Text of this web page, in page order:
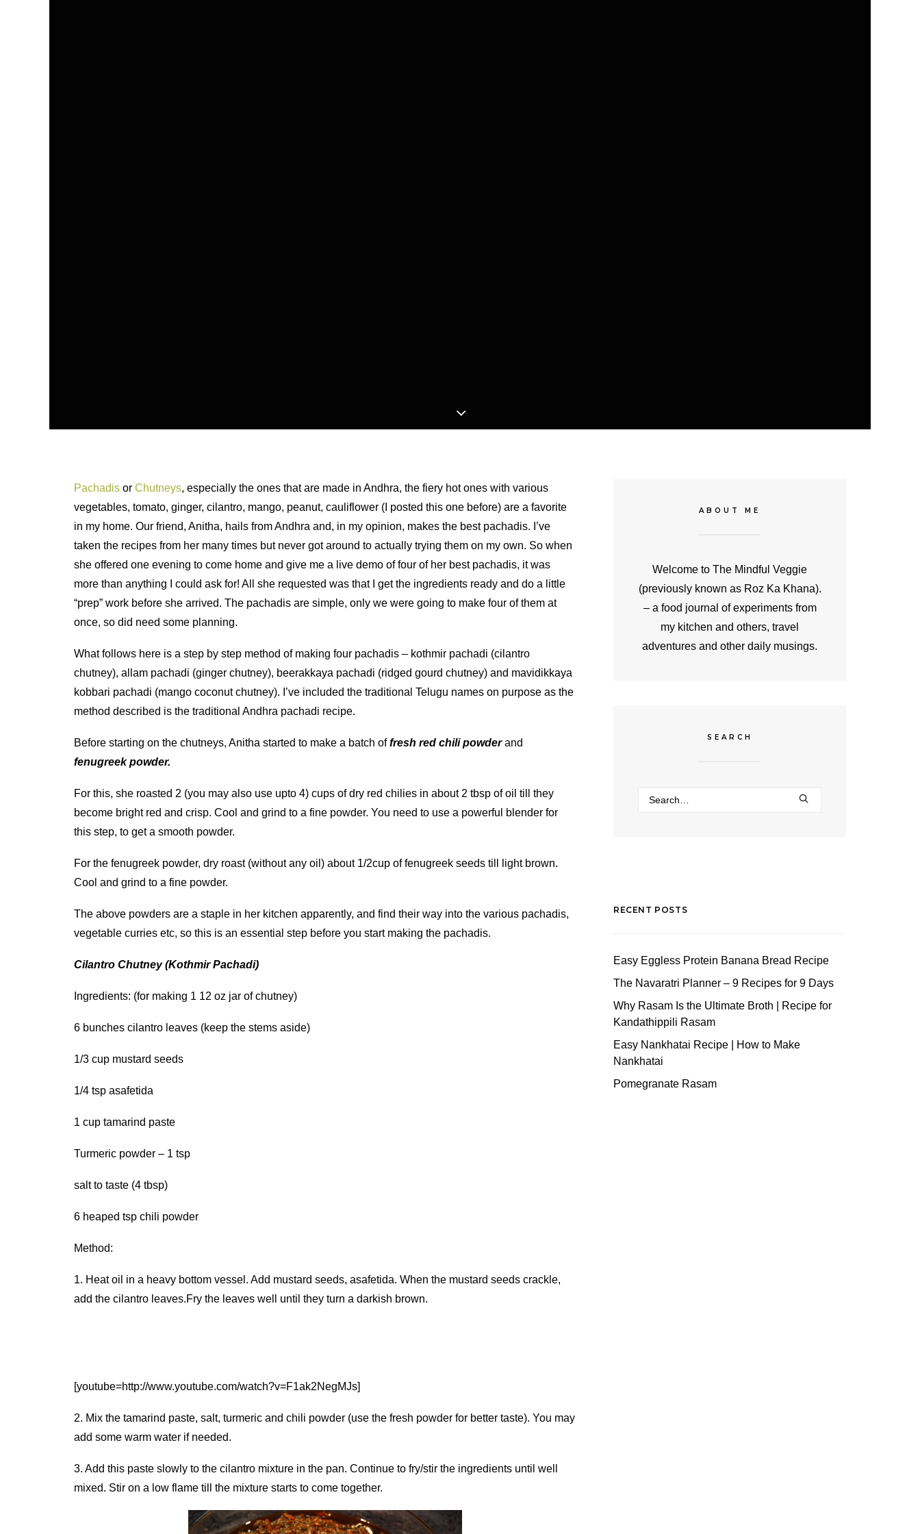
Pachadis or Chutneys, especially the ones that are made in Andhra, the fiery hot ones with various
vegetables, tomato, ginger, cilantro, mango, peanut, cauliflower (I posted this one before) are a favorite
in my home. Our friend, Anitha, hails from Andhra and, in my opinion, makes the best pachadis. I’ve
taken the recipes from her many times but never got around to actually trying them on my own. So when
she offered one evening to come home and give me a live demo of four of her best pachadis, it was
more than anything I could ask for! All she requested was that I get the ingredients ready and do a little
“prep” work before she arrived. The pachadis are simple, only we were going to make four of them at
once, so did need some planning.
What follows here is a step by step method of making four pachadis – kothmir pachadi (cilantro
chutney), allam pachadi (ginger chutney), beerakkaya pachadi (ridged gourd chutney) and mavidikkaya
kobbari pachadi (mango coconut chutney). I’ve included the traditional Telugu names on purpose as the
method described is the traditional Andhra pachadi recipe.
Before starting on the chutneys, Anitha started to make a batch offresh red chili powderand
fenugreek powder.
For this, she roasted 2 (you may also use upto 4) cups of dry red chilies in about 2 tbsp of oil till they
become bright red and crisp. Cool and grind to a fine powder. You need to use a powerful blender for
this step, to get a smooth powder.
For the fenugreek powder, dry roast (without any oil) about 1/2cup of fenugreek seeds till light brown.
Cool and grind to a fine powder.
The above powders are a staple in her kitchen apparently, and find their way into the various pachadis,
vegetable curries etc, so this is an essential step before you start making the pachadis.
Cilantro Chutney (Kothmir Pachadi)
Ingredients: (for making 1 12 oz jar of chutney)
6 bunches cilantro leaves (keep the stems aside)
1/3 cup mustard seeds
1/4 tsp asafetida
1 cup tamarind paste
Turmeric powder – 1 tsp
salt to taste (4 tbsp)
6 heaped tsp chili powder
Method:
1. Heat oil in a heavy bottom vessel. Add mustard seeds, asafetida. When the mustard seeds crackle,
add the cilantro leaves.Fry the leaves well until they turn a darkish brown.
[youtube=http://www.youtube.com/watch?v=F1ak2NegMJs]
2. Mix the tamarind paste, salt, turmeric and chili powder (use the fresh powder for better taste). You may
add some warm water if needed.
3. Add this paste slowly to the cilantro mixture in the pan. Continue to fry/stir the ingredients until well
mixed. Stir on a low flame till the mixture starts to come together.
ABOUT ME
Welcome to The Mindful Veggie
(previously known as Roz Ka Khana).
– a food journal of experiments from
my kitchen and others, travel
adventures and other daily musings.
SEARCH
RECENT POSTS
Easy Eggless Protein Banana Bread Recipe
The Navaratri Planner – 9 Recipes for 9 Days
Why Rasam Is the Ultimate Broth | Recipe for
Kandathippili Rasam
Easy Nankhatai Recipe | How to Make
Nankhatai
Pomegranate Rasam